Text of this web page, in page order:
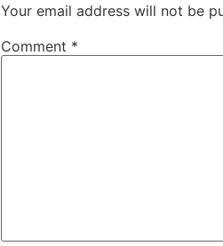
Your email address will not be
Comment *